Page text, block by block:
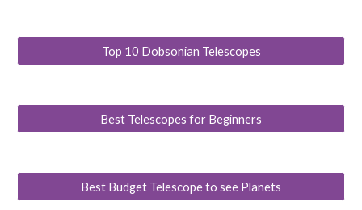
Top 10 Dobsonian Telescopes
Best Telescopes for Beginners
Best Budget Telescope to see Planets